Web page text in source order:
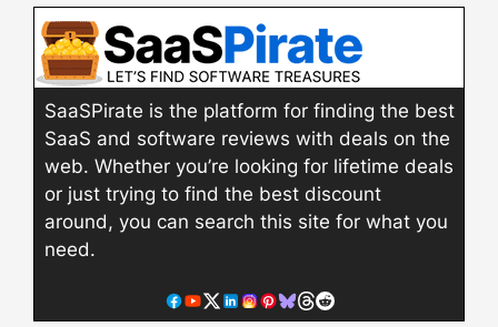
SaaSPirate is the platform for finding the best
SaaS and software reviews with deals on the
web. Whether you’re looking for lifetime deals
or just trying to find the best discount
around, you can search this site for what you
need.